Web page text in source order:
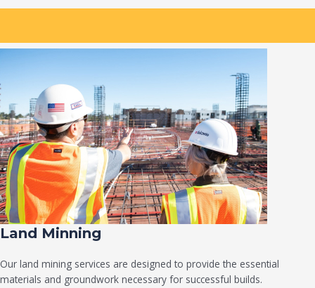
Land Minning
Our land mining services are designed to provide the essential
materials and groundwork necessary for successful builds.